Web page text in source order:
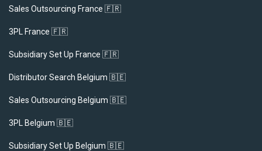
Sales Outsourcing France 🇫🇷
3PL France 🇫🇷
Subsidiary Set Up France 🇫🇷
Distributor Search Belgium 🇧🇪
Sales Outsourcing Belgium 🇧🇪
3PL Belgium 🇧🇪
Subsidiary Set Up Belgium 🇧🇪